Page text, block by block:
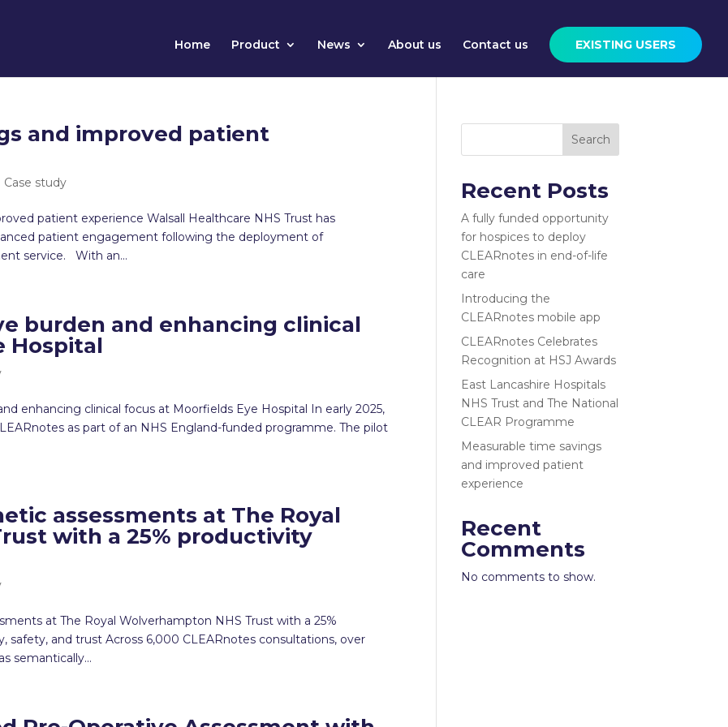
Home Product News About us Contact us EXISTING USERS
and improved patient
Case study
patient experience Walsall Healthcare NHS Trust has
patient engagement following the deployment of
service. With an...
burden and enhancing clinical
Hospital
enhancing clinical focus at Moorfields Eye Hospital In early 2025,
as part of an NHS England-funded programme. The pilot
assessments at The Royal
with a 25% productivity
at The Royal Wolverhampton NHS Trust with a 25%
and trust Across 6,000 CLEARnotes consultations, over
semantically...
Search
Recent Posts
A fully funded opportunity
for hospices to deploy
CLEARnotes in end-of-life
care
Introducing the
CLEARnotes mobile app
CLEARnotes Celebrates
Recognition at HSJ Awards
East Lancashire Hospitals
NHS Trust and The National
CLEAR Programme
Measurable time savings
and improved patient
experience
Recent
Comments
No comments to show.